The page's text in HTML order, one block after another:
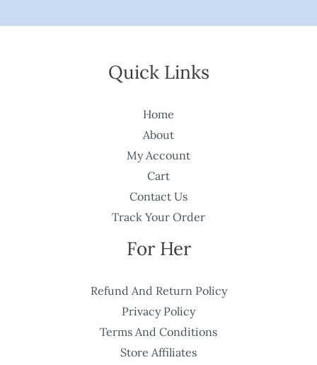
Quick Links
Home
About
My Account
Cart
Contact Us
Track Your Order
For Her
Refund And Return Policy
Privacy Policy
Terms And Conditions
Store Affiliates